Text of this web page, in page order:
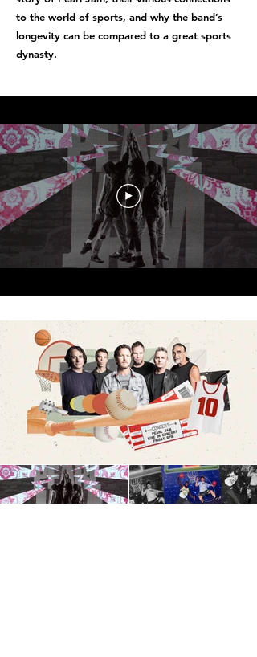
to the world of sports, and why the band’s
longevity can be compared to a great sports
dynasty.